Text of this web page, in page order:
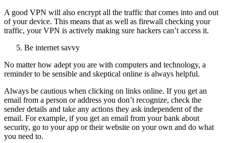
A good VPN will also encrypt all the traffic that comes into and out
of your device. This means that as well as firewall checking your
traffic, your VPN is actively making sure hackers can’t access it.
Be internet savvy
No matter how adept you are with computers and technology, a
reminder to be sensible and skeptical online is always helpful.
Always be cautious when clicking on links online. If you get an
email from a person or address you don’t recognize, check the
sender details and take any actions they ask independent of the
email. For example, if you get an email from your bank about
security, go to your app or their website on your own and do what
you need to.